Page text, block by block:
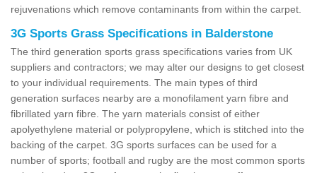
rejuvenations which remove contaminants from within the carpet.
3G Sports Grass Specifications in Balderstone
The third generation sports grass specifications varies from UK
suppliers and contractors; we may alter our designs to get closest
to your individual requirements. The main types of third
generation surfaces nearby are a monofilament yarn fibre and
fibrillated yarn fibre. The yarn materials consist of either
apolyethylene material or polypropylene, which is stitched into the
backing of the carpet. 3G sports surfaces can be used for a
number of sports; football and rugby are the most common sports